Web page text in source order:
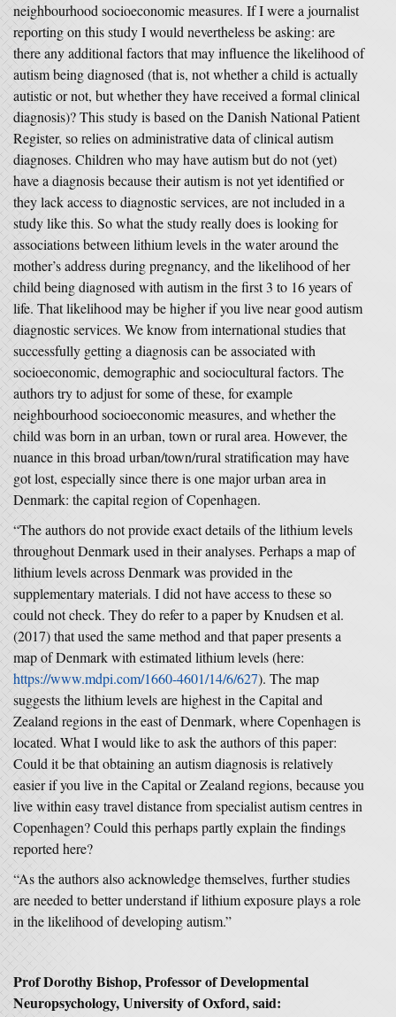
neighbourhood socioeconomic measures. If I were a journalist
reporting on this study I would nevertheless be asking: are
there any additional factors that may influence the likelihood of
autism being diagnosed (that is, not whether a child is actually
autistic or not, but whether they have received a formal clinical
diagnosis)? This study is based on the Danish National Patient
Register, so relies on administrative data of clinical autism
diagnoses. Children who may have autism but do not (yet)
have a diagnosis because their autism is not yet identified or
they lack access to diagnostic services, are not included in a
study like this. So what the study really does is looking for
associations between lithium levels in the water around the
mother’s address during pregnancy, and the likelihood of her
child being diagnosed with autism in the first 3 to 16 years of
life. That likelihood may be higher if you live near good autism
diagnostic services. We know from international studies that
successfully getting a diagnosis can be associated with
socioeconomic, demographic and sociocultural factors. The
authors try to adjust for some of these, for example
neighbourhood socioeconomic measures, and whether the
child was born in an urban, town or rural area. However, the
nuance in this broad urban/town/rural stratification may have
got lost, especially since there is one major urban area in
Denmark: the capital region of Copenhagen.
“The authors do not provide exact details of the lithium levels
throughout Denmark used in their analyses. Perhaps a map of
lithium levels across Denmark was provided in the
supplementary materials. I did not have access to these so
could not check. They do refer to a paper by Knudsen et al.
(2017) that used the same method and that paper presents a
map of Denmark with estimated lithium levels (here:
https://www.mdpi.com/1660-4601/14/6/627). The map
suggests the lithium levels are highest in the Capital and
Zealand regions in the east of Denmark, where Copenhagen is
located. What I would like to ask the authors of this paper:
Could it be that obtaining an autism diagnosis is relatively
easier if you live in the Capital or Zealand regions, because you
live within easy travel distance from specialist autism centres in
Copenhagen? Could this perhaps partly explain the findings
reported here?
“As the authors also acknowledge themselves, further studies
are needed to better understand if lithium exposure plays a role
in the likelihood of developing autism.”
Prof Dorothy Bishop, Professor of Developmental
Neuropsychology, University of Oxford, said: